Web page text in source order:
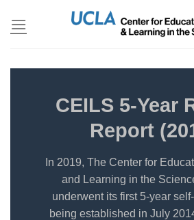
CEILS 5-Year
Report
In 2019, The Center for
and Learning in the
underwent its first 5-year
being established in July